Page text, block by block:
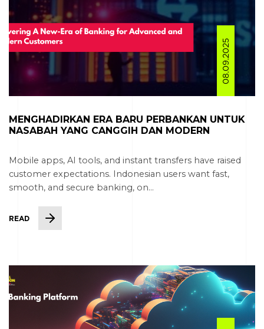
08.09.2025
MENGHADIRKAN ERA BARU PERBANKAN UNTUK
NASABAH YANG CANGGIH DAN MODERN
Mobile apps, AI tools, and instant transfers have raised
customer expectations. Indonesian users want fast,
smooth, and secure banking, on...
READ